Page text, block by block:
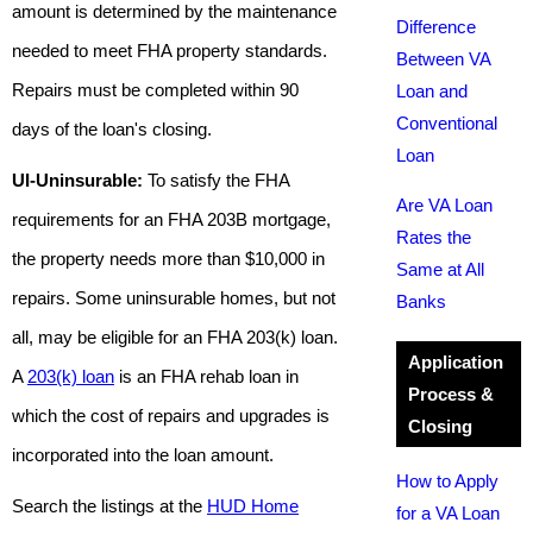
amount is determined by the maintenance
needed to meet FHA property standards.
Repairs must be completed within 90
days of the loan's closing.
UI-Uninsurable: To satisfy the FHA
requirements for an FHA 203B mortgage,
the property needs more than $10,000 in
repairs. Some uninsurable homes, but not
all, may be eligible for an FHA 203(k) loan.
A 203(k) loan is an FHA rehab loan in
which the cost of repairs and upgrades is
incorporated into the loan amount.
Search the listings at the HUD Home
Difference
Between VA
Loan and
Conventional
Loan
Are VA Loan
Rates the
Same at All
Banks
Application
Process &
Closing
How to Apply
for a VA Loan